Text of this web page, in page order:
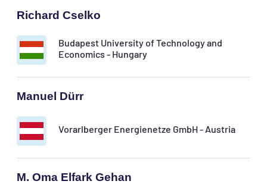
Richard Cselko
Budapest University of Technology and
Economics - Hungary
Manuel Dürr
Vorarlberger Energienetze GmbH - Austria
M. Oma Elfark Gehan